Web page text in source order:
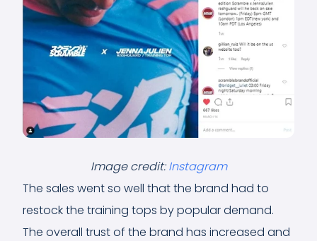
Image credit:Instagram
The sales went so well that the brand had to
restock the training tops by popular demand.
The overall trust of the brand has increased and